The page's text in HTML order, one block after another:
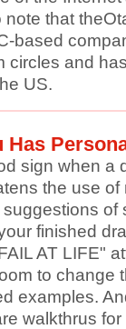
that
based
circles and
US.
Has
sign when a
the use
of
finished
AT LIFE"
to change
examples.
walkthrus